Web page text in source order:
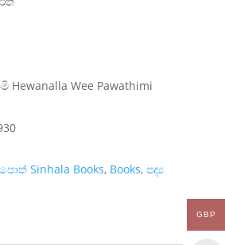
Wee Pawathimi
Sinhala Books, Books, පද්‍ය
GBP